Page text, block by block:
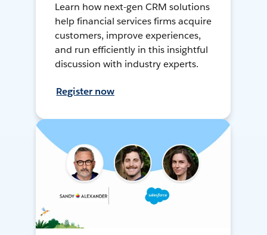
Learn how next-gen CRM solutions
help financial services firms acquire
customers, improve experiences,
and run efficiently in this insightful
discussion with industry experts.
Register now